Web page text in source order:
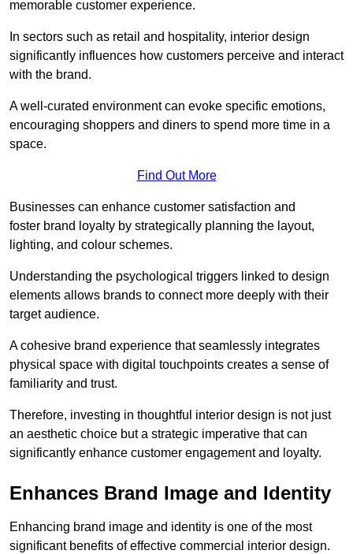
memorable customer experience.
In sectors such as retail and hospitality, interior design
significantly influences how customers perceive and interact
with the brand.
A well-curated environment can evoke specific emotions,
encouraging shoppers and diners to spend more time in a
space.
Find Out More
Businesses can enhance customer satisfaction and
foster brand loyalty by strategically planning the layout,
lighting, and colour schemes.
Understanding the psychological triggers linked to design
elements allows brands to connect more deeply with their
target audience.
A cohesive brand experience that seamlessly integrates
physical space with digital touchpoints creates a sense of
familiarity and trust.
Therefore, investing in thoughtful interior design is not just
an aesthetic choice but a strategic imperative that can
significantly enhance customer engagement and loyalty.
Enhances Brand Image and Identity
Enhancing brand image and identity is one of the most
significant benefits of effective commercial interior design.